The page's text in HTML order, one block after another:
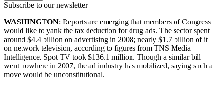
Subscribe to our newsletter
WASHINGTON: Reports are emerging that members of Congress
would like to yank the tax deduction for drug ads. The sector spent
around $4.4 billion on advertising in 2008; nearly $1.7 billion of it
on network television, according to figures from TNS Media
Intelligence. Spot TV took $136.1 million. Though a similar bill
went nowhere in 2007, the ad industry has mobilized, saying such a
move would be unconstitutional.